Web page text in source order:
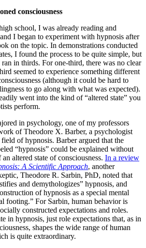
consciousness
school, I was already reading and
I began to experiment with hypnosis after
on the topic. In demonstrations conducted
I found the process to be quite simple, but
in thirds. For one-third, there was no clear
seemed to experience something different
(although it could be hard to
to go along with what was expected).
went into the kind of “altered state” you
perform.
in psychology, one of my professors
of Theodore X. Barber, a psychologist
of hypnosis. Barber argued that the
“hypnosis” could be explained without
altered state of consciousness. In a review
A Scientific Approach, another
Theodore R. Sarbin, PhD, noted that
and demythologizes” hypnosis, and
of hypnosis as a special mental
footing.” For Sarbin, human behavior is
constructed expectations and roles.
in hypnosis, just role expectations that, as in
shapes the wide range of human
is quite extraordinary.